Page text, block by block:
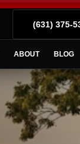
(631) 375-
ABOUT BLOG